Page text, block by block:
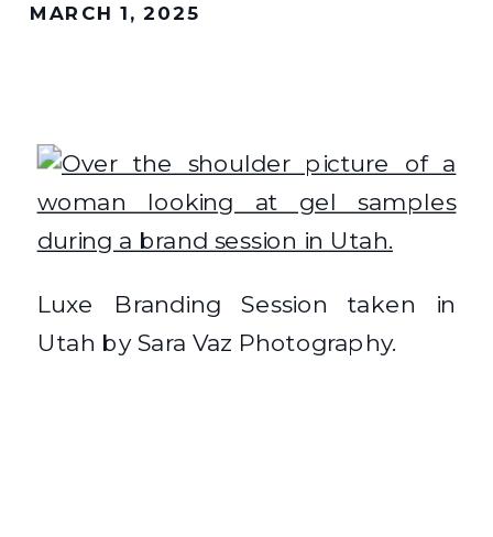
MARCH 1, 2025
Luxe Branding Session taken in
Utah by Sara Vaz Photography.